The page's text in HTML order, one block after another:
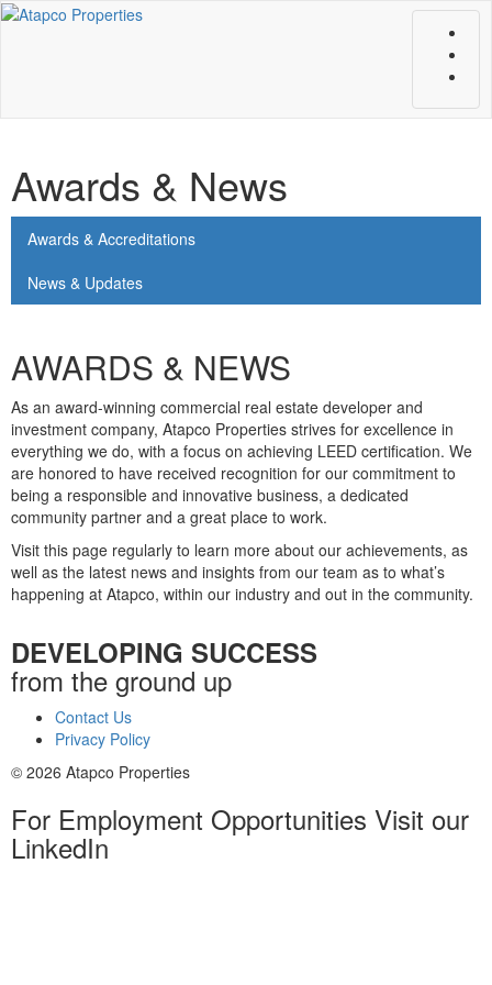
Toggle
Awards & News
Awards & Accreditations
News & Updates
AWARDS & NEWS
As an award-winning commercial real estate developer and
investment company, Atapco Properties strives for excellence in
everything we do, with a focus on achieving LEED certification. We
are honored to have received recognition for our commitment to
being a responsible and innovative business, a dedicated
community partner and a great place to work.
Visit this page regularly to learn more about our achievements, as
well as the latest news and insights from our team as to what’s
happening at Atapco, within our industry and out in the community.
DEVELOPING SUCCESS
from the ground up
Contact Us
Privacy Policy
© 2026 Atapco Properties
For Employment Opportunities Visit our
LinkedIn